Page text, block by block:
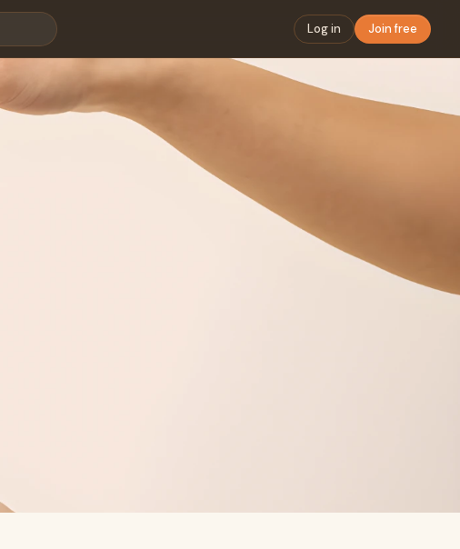
Log in Join free